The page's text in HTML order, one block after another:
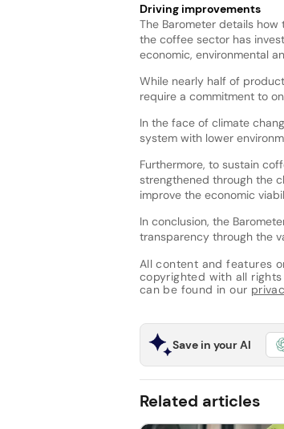
Driving improvements
The Barometer details
the coffee sector has
economic, environmental
While nearly half of
require a commitment to
In the face of climate
system with lower
Furthermore, to sustain
strengthened through the
improve the economic
In conclusion, the
transparency through the
All content and features
copyrighted with all
can be found in our
Save in your AI
Related articles